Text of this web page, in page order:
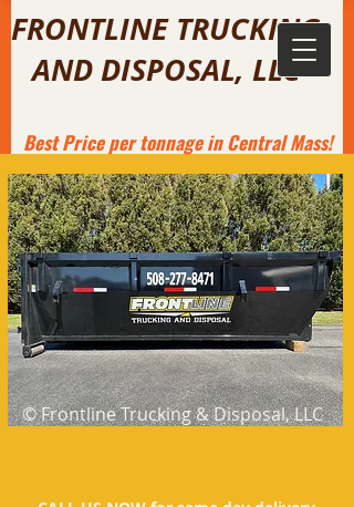
FRONTLINE TRUCKING
AND DISPOSAL, LLC
BestPrice per tonnage in Central Mass!
© Frontline Trucking & Disposal, LLC